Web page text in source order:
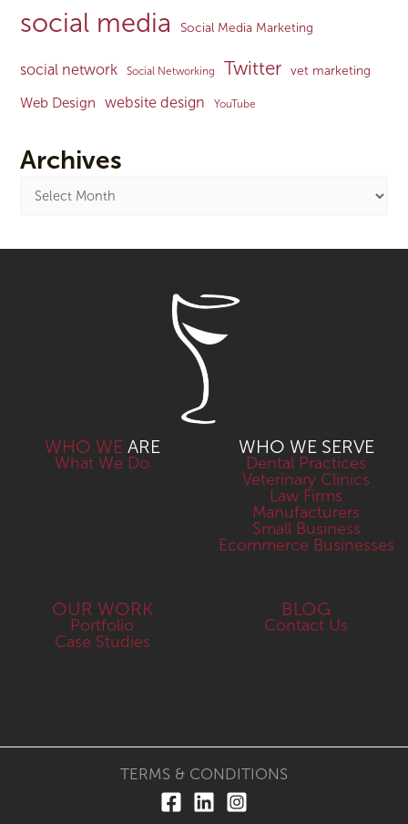
social media Social Media Marketing
social network Social Networking Twitter vet marketing
Web Design website design YouTube
Archives
WHO WE ARE
What We Do
WHO WE SERVE
Dental Practices
Veterinary Clinics
Law Firms
Manufacturers
Small Business
Ecommerce Businesses
OUR WORK
Portfolio
Case Studies
BLOG
Contact Us
TERMS & CONDITIONS